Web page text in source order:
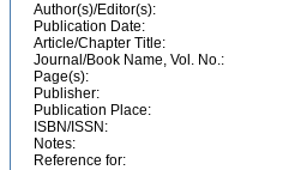
Author(s)/Editor(s):
Publication Date:
Article/Chapter Title:
Journal/Book Name, Vol. No.:
Page(s):
Publisher:
Publication Place:
ISBN/ISSN:
Notes:
Reference for: